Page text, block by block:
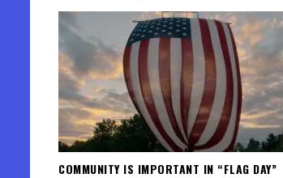
COMMUNITY IS IMPORTANT IN “FLAG DAY”